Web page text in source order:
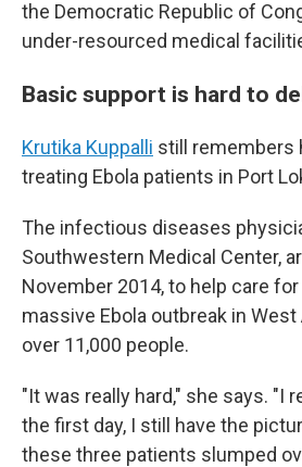
the Democratic Republic of
under-resourced medical
Basic support is hard to
Krutika Kuppalli still remembers
treating Ebola patients in Port
The infectious diseases
Southwestern Medical Center,
November 2014, to help care
massive Ebola outbreak in
over 11,000 people.
"It was really hard," she says. "I
the first day, I still have the
these three patients slumped